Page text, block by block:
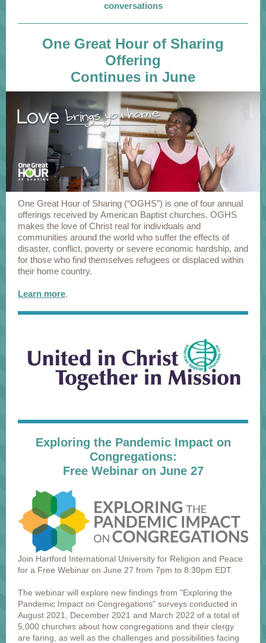
conversations
One Great Hour of Sharing
Offering
Continues in June
One Great Hour of Sharing (“OGHS”) is one of four annual
offerings received by American Baptist churches. OGHS
makes the love of Christ real for individuals and
communities around the world who suffer the effects of
disaster, conflict, poverty or severe economic hardship, and
for those who find themselves refugees or displaced within
their home country.
Learn more.
Exploring the Pandemic Impact on
Congregations:
Free Webinar on June 27
Join Hartford International University for Religion and Peace
for a Free Webinar on June 27 from 7pm to 8:30pm EDT.
The webinar will explore new findings from "Exploring the
Pandemic Impact on Congregations" surveys conducted in
August 2021, December 2021 and March 2022 of a total of
5,000 churches about how congregations and their clergy
are faring, as well as the challenges and possibilities facing